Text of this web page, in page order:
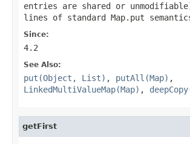
entries are shared or
lines of standard Map.put
Since:
4.2
See Also:
put(Object, List) , putAll(Map) ,
LinkedMultiValueMap(Map) ,
getFirst